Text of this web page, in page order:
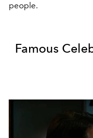
people.
Famous